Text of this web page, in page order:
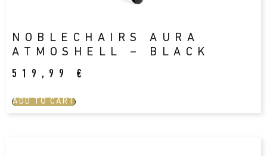
NOBLECHAIRS AURA
ATMOSHELL – BLACK
519,99 €
ADD TO CART